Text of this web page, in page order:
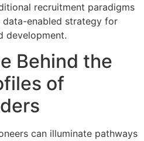
recruitment paradigms
enabled strategy for
development.
Behind the
of
can illuminate pathways